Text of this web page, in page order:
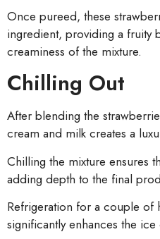
Once pureed, these
ingredient, providing a fruity
creaminess of the mixture.
Chilling Out
After blending the
cream and milk creates a
Chilling the mixture ensures
adding depth to the final
Refrigeration for a couple of
significantly enhances the ice